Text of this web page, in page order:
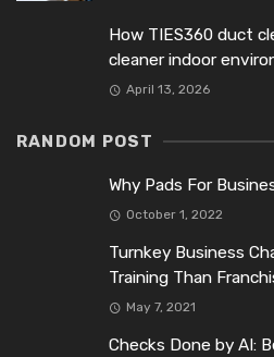
How TIES360 duct
cleaner indoor
April 13, 2026
RANDOM POST
Why Pads For
October 1, 2022
Turnkey Business
Training Than
May 7, 2021
Checks Done by AI: